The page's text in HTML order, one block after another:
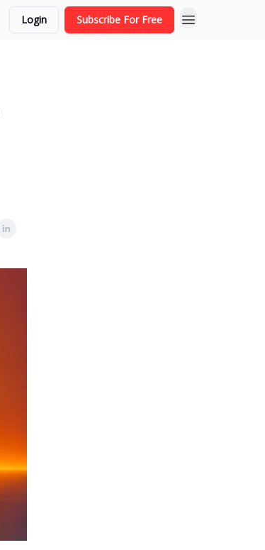
Login Subscribe For Free